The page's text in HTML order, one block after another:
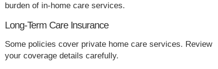
burden of in-home care services.
Long-Term Care Insurance
Some policies cover private home care services. Review
your coverage details carefully.